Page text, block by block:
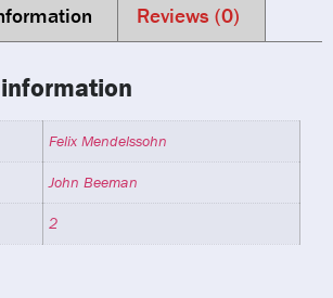
Reviews (0)
Felix Mendelssohn
John Beeman
2